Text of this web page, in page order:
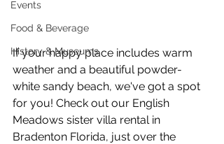
Events
Food & Beverage
History & Museums
If your happy place includes warm
weather and a beautiful powder-
white sandy beach, we've got a spot
for you! Check out our English
Meadows sister villa rental in
Bradenton Florida, just over the